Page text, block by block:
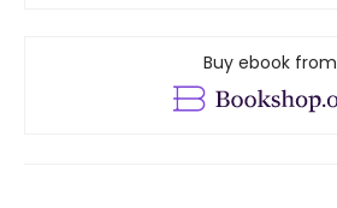
Buy ebook from